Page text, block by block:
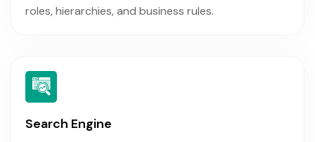
roles, hierarchies, and business rules.
Search Engine